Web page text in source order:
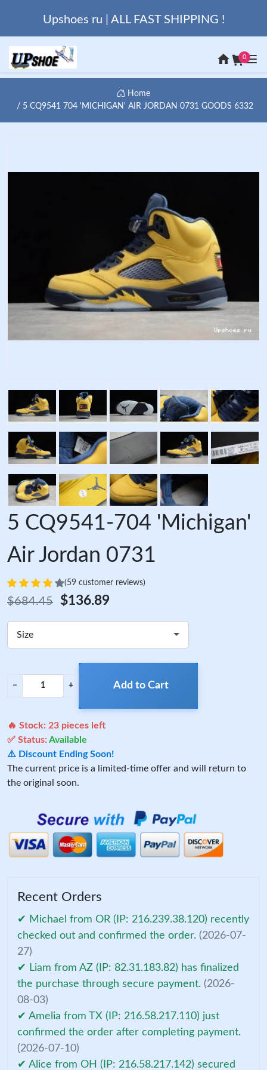
Upshoes ru | ALL FAST SHIPPING !
0
Home
5 CQ9541 704 'MICHIGAN' AIR JORDAN 0731 GOODS 6332
5 CQ9541-704 'Michigan'
Air Jordan 0731
(59 customer reviews)
$684.45 $136.89
Size
− + Add to Cart
🔥 Stock: 23 pieces left
✅ Status:Available
⚠️ Discount Ending Soon!
The current price is a limited-time offer and will return to
the original soon.
Recent Orders
✔ Michael from OR (IP: 216.239.38.120) recently
checked out and confirmed the order. (2026-07-
27)
✔ Liam from AZ (IP: 82.31.183.82) has finalized
the purchase through secure payment. (2026-
08-03)
✔ Amelia from TX (IP: 216.58.217.110) just
confirmed the order after completing payment.
(2026-07-10)
✔ Alice from OH (IP: 216.58.217.142) secured